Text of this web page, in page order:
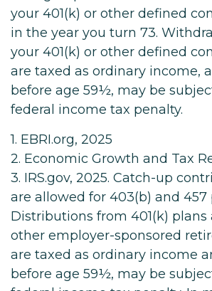
your 401(k) or other defined
in the year you turn 73.
your 401(k) or other defined
are taxed as ordinary income,
before age 59½, may be
federal income tax penalty.
1. EBRI.org, 2025
2. Economic Growth and Tax
3. IRS.gov, 2025. Catch-up
are allowed for 403(b) and 457
Distributions from 401(k)
other employer-sponsored
are taxed as ordinary income
before age 59½, may be